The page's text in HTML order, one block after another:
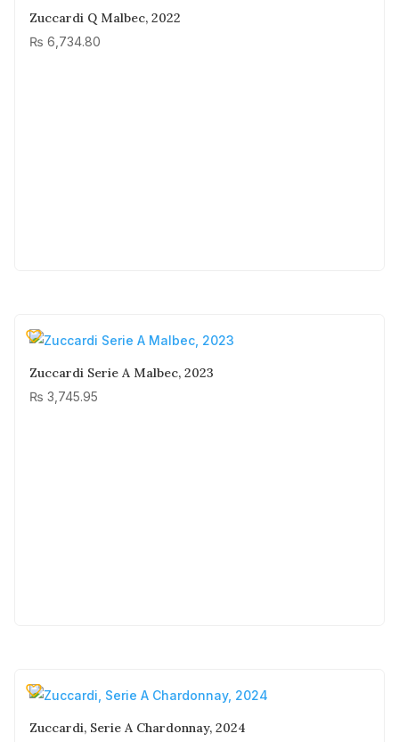
Zuccardi Q Malbec, 2022
₨ 6,734.80
Zuccardi Serie A Malbec, 2023
₨ 3,745.95
Zuccardi, Serie A Chardonnay, 2024